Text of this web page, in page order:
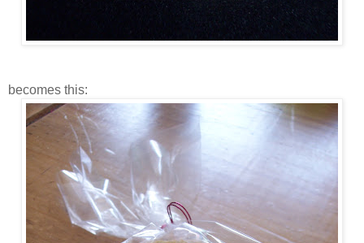
becomes this: